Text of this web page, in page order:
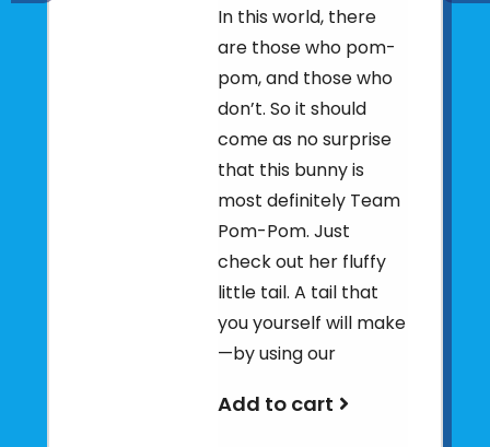
In this world, there
are those who pom-
pom, and those who
don’t. So it should
come as no surprise
that this bunny is
most definitely Team
Pom-Pom. Just
check out her fluffy
little tail. A tail that
you yourself will make
—by using our
Add to cart